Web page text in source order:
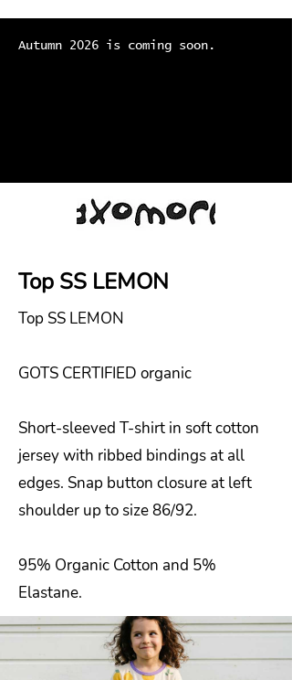
Autumn 2026 is coming soon.
Top SS LEMON
Top SS LEMON
GOTS CERTIFIED organic
Short-sleeved T-shirt in soft cotton
jersey with ribbed bindings at all
edges. Snap button closure at left
shoulder up to size 86/92.
95% Organic Cotton and 5%
Elastane.